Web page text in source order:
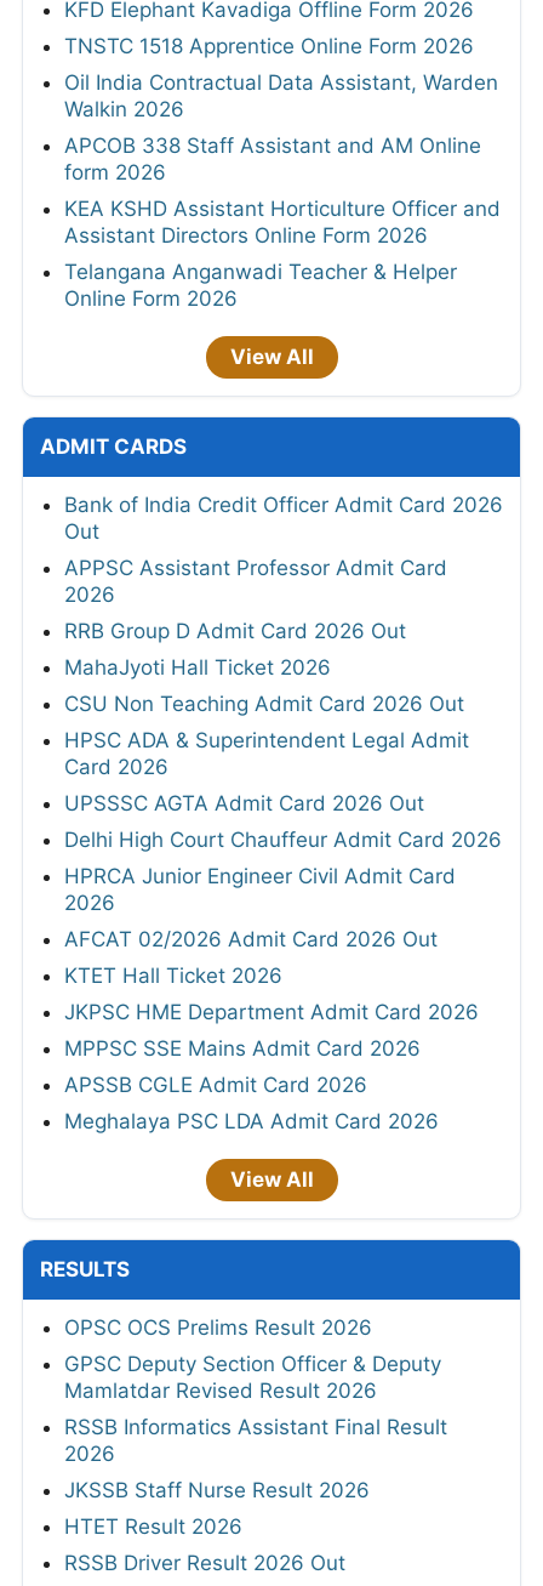
KFD Elephant Kavadiga Offline Form 2026
TNSTC 1518 Apprentice Online Form 2026
Oil India Contractual Data Assistant, Warden
Walkin 2026
APCOB 338 Staff Assistant and AM Online
form 2026
KEA KSHD Assistant Horticulture Officer and
Assistant Directors Online Form 2026
Telangana Anganwadi Teacher & Helper
Online Form 2026
View All
ADMIT CARDS
Bank of India Credit Officer Admit Card 2026
Out
APPSC Assistant Professor Admit Card
2026
RRB Group D Admit Card 2026 Out
MahaJyoti Hall Ticket 2026
CSU Non Teaching Admit Card 2026 Out
HPSC ADA & Superintendent Legal Admit
Card 2026
UPSSSC AGTA Admit Card 2026 Out
Delhi High Court Chauffeur Admit Card 2026
HPRCA Junior Engineer Civil Admit Card
2026
AFCAT 02/2026 Admit Card 2026 Out
KTET Hall Ticket 2026
JKPSC HME Department Admit Card 2026
MPPSC SSE Mains Admit Card 2026
APSSB CGLE Admit Card 2026
Meghalaya PSC LDA Admit Card 2026
View All
RESULTS
OPSC OCS Prelims Result 2026
GPSC Deputy Section Officer & Deputy
Mamlatdar Revised Result 2026
RSSB Informatics Assistant Final Result
2026
JKSSB Staff Nurse Result 2026
HTET Result 2026
RSSB Driver Result 2026 Out